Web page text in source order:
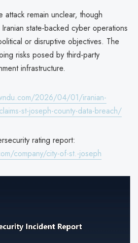
attack remain unclear, though
state-backed cyber operations
or disruptive objectives. The
risks posed by third-party
infrastructure.
2026/04/01/iranian-
st-joseph-county-data-breach/
rating report:
company/city-of-st.-joseph